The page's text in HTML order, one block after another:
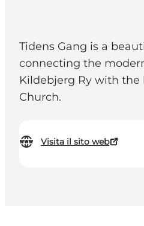
Tidens Gang is a
connecting the
Kildebjerg Ry with the
Church.
Visita il sito web